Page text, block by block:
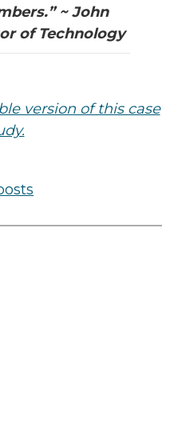
~ John
of Technology
version of this case